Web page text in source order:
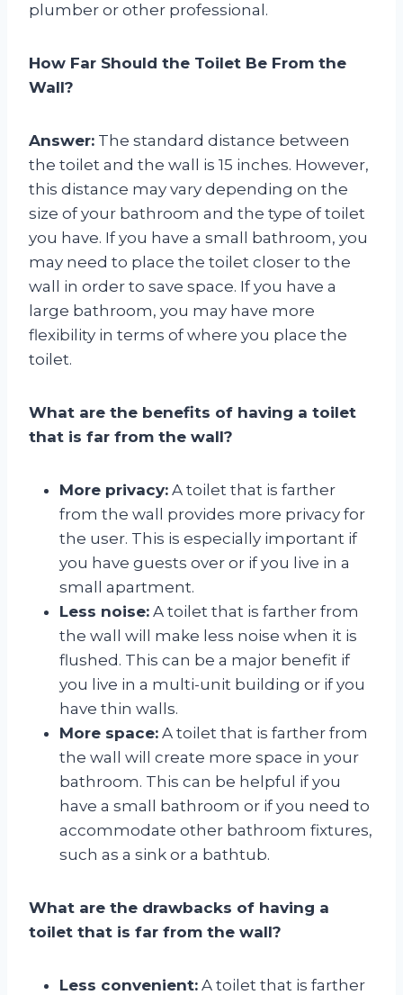
plumber or other professional.
How Far Should the Toilet Be From the
Wall?
Answer: The standard distance between
the toilet and the wall is 15 inches. However,
this distance may vary depending on the
size of your bathroom and the type of toilet
you have. If you have a small bathroom, you
may need to place the toilet closer to the
wall in order to save space. If you have a
large bathroom, you may have more
flexibility in terms of where you place the
toilet.
What are the benefits of having a toilet
that is far from the wall?
More privacy: A toilet that is farther
from the wall provides more privacy for
the user. This is especially important if
you have guests over or if you live in a
small apartment.
Less noise: A toilet that is farther from
the wall will make less noise when it is
flushed. This can be a major benefit if
you live in a multi-unit building or if you
have thin walls.
More space: A toilet that is farther from
the wall will create more space in your
bathroom. This can be helpful if you
have a small bathroom or if you need to
accommodate other bathroom fixtures,
such as a sink or a bathtub.
What are the drawbacks of having a
toilet that is far from the wall?
Less convenient: A toilet that is farther